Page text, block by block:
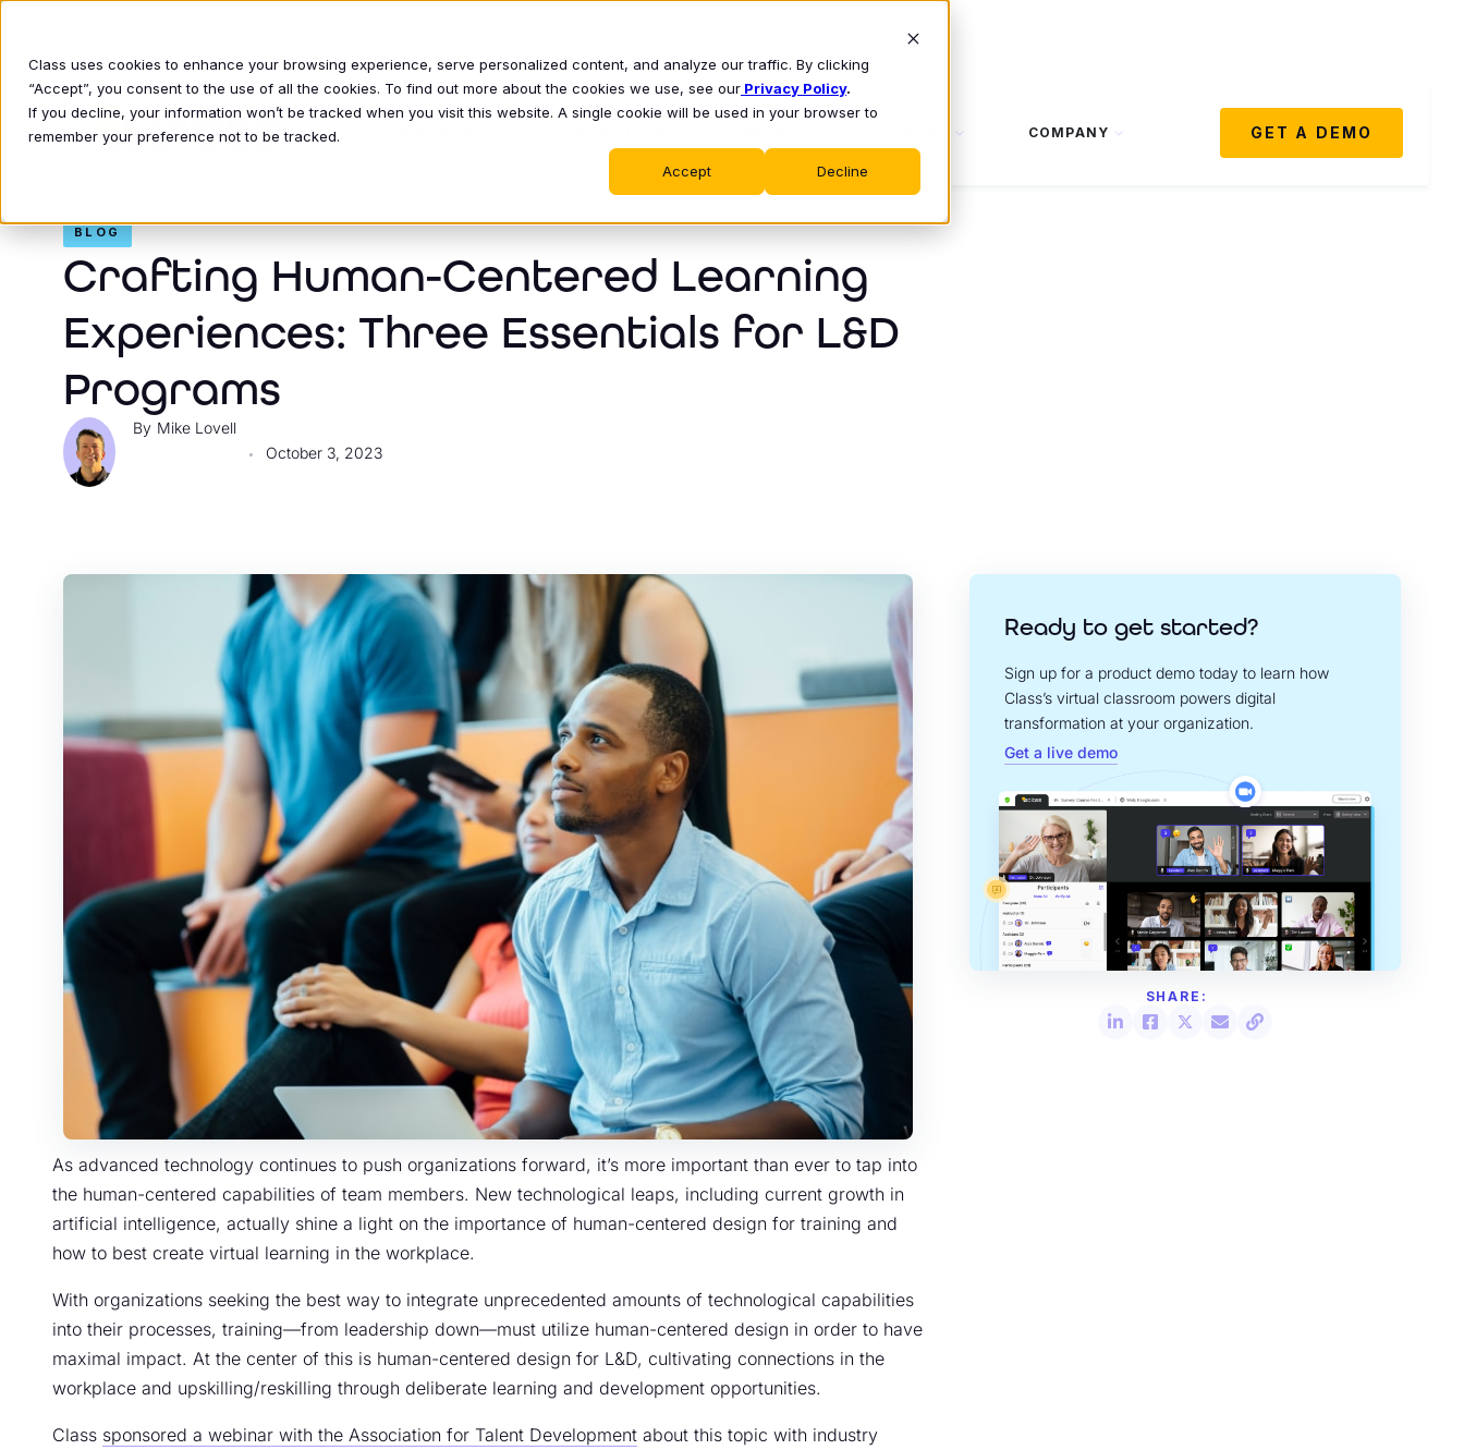
Class uses cookies to enhance your browsing experience, serve personalized content, and analyze our traffic. By clicking
“Accept”, you consent to the use of all the cookies. To find out more about the cookies we use, see our Privacy Policy.
If you decline, your information won’t be tracked when you visit this website. A single cookie will be used in your browser to
remember your preference not to be tracked.
Accept Decline
COMPANY GET A DEMO
BLOG
Crafting Human-Centered Learning
Experiences: Three Essentials for L&D
Programs
Mike Lovell
• October 3, 2023
As advanced technology continues to push organizations forward, it’s more important than ever to tap into
the human-centered capabilities of team members. New technological leaps, including current growth in
artificial intelligence, actually shine a light on the importance of human-centered design for training and
how to best create virtual learning in the workplace.
With organizations seeking the best way to integrate unprecedented amounts of technological capabilities
into their processes, training—from leadership down—must utilize human-centered design in order to have
maximal impact. At the center of this is human-centered design for L&D, cultivating connections in the
workplace and upskilling/reskilling through deliberate learning and development opportunities.
Class sponsored a webinar with the Association for Talent Development about this topic with industry
Ready to get started?
Sign up for a product demo today to learn how
Class’s virtual classroom powers digital
transformation at your organization.
Get a live demo